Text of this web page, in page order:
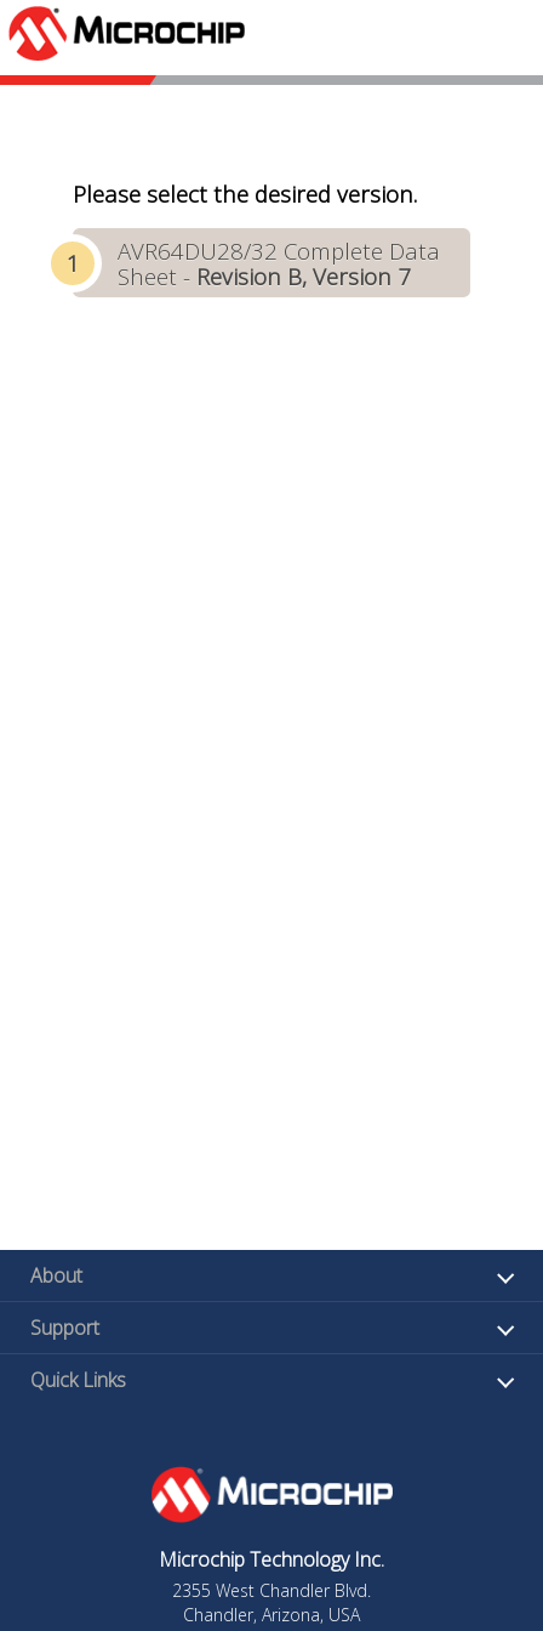
Please select the desired version.
AVR64DU28/32 Complete Data
Sheet - Revision B, Version 7
About
Support
Quick Links
Microchip Technology Inc.
2355 West Chandler Blvd.
Chandler, Arizona, USA